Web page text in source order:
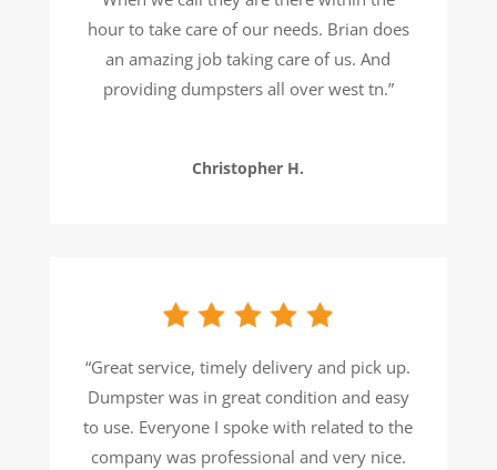
hour to take care of our needs. Brian does
an amazing job taking care of us. And
providing dumpsters all over west tn.”
Christopher H.
“Great service, timely delivery and pick up.
Dumpster was in great condition and easy
to use. Everyone I spoke with related to the
company was professional and very nice.